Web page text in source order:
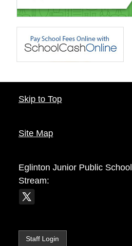
Skip to Top
Site Map
Eglinton Junior Public School
Stream:
Staff Login